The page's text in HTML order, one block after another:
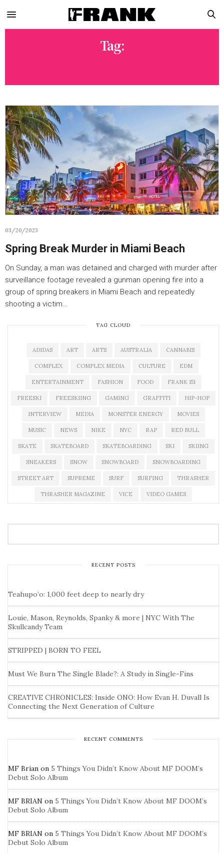
Tag:
03/20/2023
Spring Break Murder in Miami Beach
On Sunday, a man was detained and charged with murder after
surveillance footage revealed a gunman opening fire into a
group of spring breakers in Miami Beach and repeatedly
shooting a victim…
TAG CLOUD
ADIDAS ART ARTS AUSTRALIA CANNABIS
COMPLEX COMPLEX MEDIA CULTURE EDM
ENTERTAINMENT FASHION FOOD FRANK 151
FREESKI FREESKIING GAMING GRAFFITI HIP-HOP
INTERVIEW MEDIA MONSTER ENERGY MOVIES
MUSIC NEWS NIKE NYC RAP RED BULL
SKATE SKATEBOARD SKATEBOARDING SKI SKIING
SNEAKERS SNOW SNOWBOARD SNOWBOARDING
STREET ART SUPREME SURF SURFING THRASHER
THRASHER MAGAZINE VICE VIDEO GAMES
RECENT POSTS
Teahupo’o: 1,000 feet deep to nearly dry
Louie, Mason, Reynolds, Spanky & more | NYC With The
Skullcandy Team
STRIPPED | BORN TO FEEL
Must We Burn The Single Blade?: A Study in Single-Fins
CREATIVE CHRONICLES: Inside ONO: How Evan H. Duvall Is
Connecting the Next Generation of Culture
RECENT COMMENTS
MF Brian on 5 Things You Didn’t Know About MF DOOM’s
Debut Solo Album
MF BRIAN on 5 Things You Didn’t Know About MF DOOM’s
Debut Solo Album
MF BRIAN on 5 Things You Didn’t Know About MF DOOM’s
Debut Solo Album